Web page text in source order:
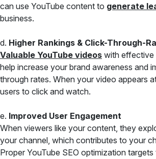
can use YouTube content to generate
business.
d. Higher Rankings & Click-Through-
Valuable YouTube videos with effective
help increase your brand awareness and
through rates. When your video appears
users to click and watch.
e. Improved User Engagement
When viewers like your content, they
your channel, which contributes to your
Proper YouTube SEO optimization